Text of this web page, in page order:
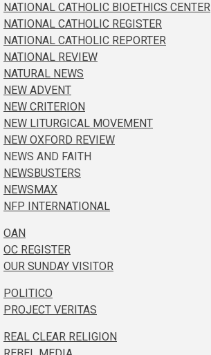
NATIONAL CATHOLIC BIOETHICS CENTER
NATIONAL CATHOLIC REGISTER
NATIONAL CATHOLIC REPORTER
NATIONAL REVIEW
NATURAL NEWS
NEW ADVENT
NEW CRITERION
NEW LITURGICAL MOVEMENT
NEW OXFORD REVIEW
NEWS AND FAITH
NEWSBUSTERS
NEWSMAX
NFP INTERNATIONAL
OAN
OC REGISTER
OUR SUNDAY VISITOR
POLITICO
PROJECT VERITAS
REAL CLEAR RELIGION